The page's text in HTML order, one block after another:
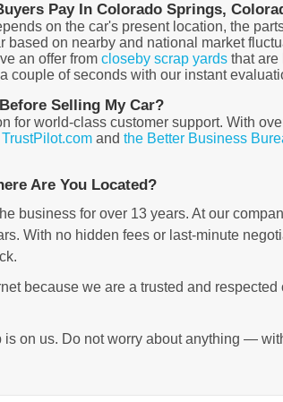
Pay In Colorado Springs,
on the car's present location, the
on nearby and national market
an offer from closeby scrap yardsthat are
couple of seconds with our instant
Selling My Car?
for world-class customer support. With
TrustPilot.comand the Better Business
Are You Located?
business for over 13 years. At our
With no hidden fees or last-minute
because we are a trusted and
on us. Do not worry about anything —